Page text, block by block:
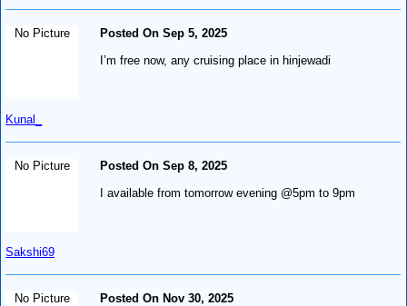
No Picture
Kunal_
Posted On Sep 5, 2025
I’m free now, any cruising place in hinjewadi
No Picture
Sakshi69
Posted On Sep 8, 2025
I available from tomorrow evening @5pm to 9pm
No Picture
Posted On Nov 30, 2025